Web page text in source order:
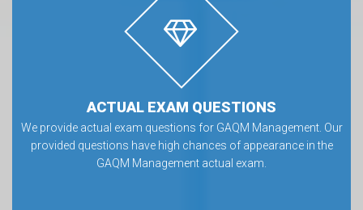
ACTUAL EXAM QUESTIONS
We provide actual exam questions for GAQM Management. Our
provided questions have high chances of appearance in the
GAQM Management actual exam.